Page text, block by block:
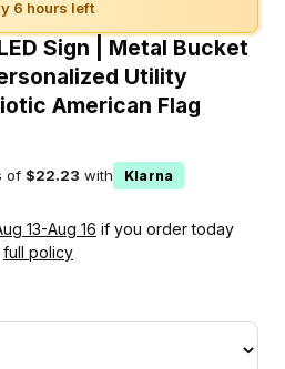
6 hours left
Sign | Metal Bucket
Utility
American Flag
of $22.23 with
Klarna
13-Aug 16 if you order today
full policy